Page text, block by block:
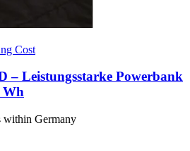
Cost
– Leistungsstarke Powerbank
Wh
within Germany